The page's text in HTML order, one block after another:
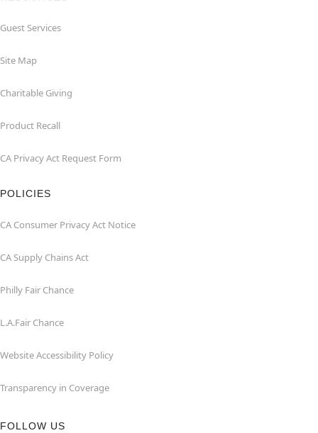
Guest Services
Site Map
Charitable Giving
Product Recall
CA Privacy Act Request Form
POLICIES
CA Consumer Privacy Act Notice
CA Supply Chains Act
Philly Fair Chance
L.A.Fair Chance
Website Accessibility Policy
Transparency in Coverage
FOLLOW US